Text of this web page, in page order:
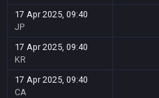
17 Apr 2025, 09:40
JP
17 Apr 2025, 09:40
KR
17 Apr 2025, 09:40
CA